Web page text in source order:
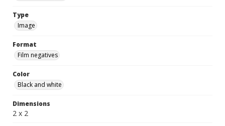
Type
Image
Format
Film negatives
Color
Black and white
Dimensions
2 x 2